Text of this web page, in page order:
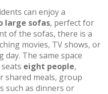
can enjoy a
large sofas, perfect for
of the sofas, there is a
movies, TV shows, or
The same space
eight people,
shared meals, group
such as dinners or